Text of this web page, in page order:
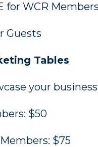
for WCR Members
Guests
Tables
your
$50
$75